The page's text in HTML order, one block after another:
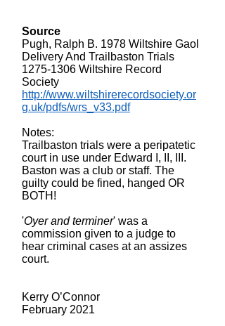
Source
Pugh, Ralph B. 1978 Wiltshire Gaol
Delivery And Trailbaston Trials
1275-1306 Wiltshire Record
Society
http://www.wiltshirerecordsociety.or
g.uk/pdfs/wrs_v33.pdf
Notes:
Trailbaston trials were a peripatetic
court in use under Edward I, II, III.
Baston was a club or staff. The
guilty could be fined, hanged OR
BOTH!
'Oyer and terminer' was a
commission given to a judge to
hear criminal cases at an assizes
court.
Kerry O’Connor
February 2021